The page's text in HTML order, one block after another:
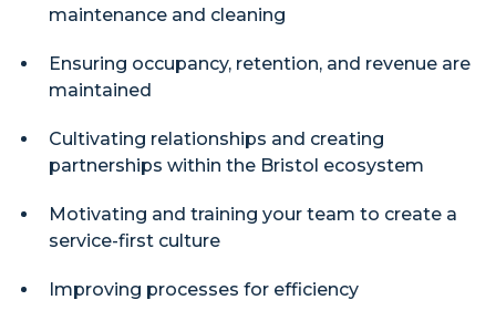
maintenance and cleaning
Ensuring occupancy, retention, and revenue are
maintained
Cultivating relationships and creating
partnerships within the Bristol ecosystem
Motivating and training your team to create a
service-first culture
Improving processes for efficiency